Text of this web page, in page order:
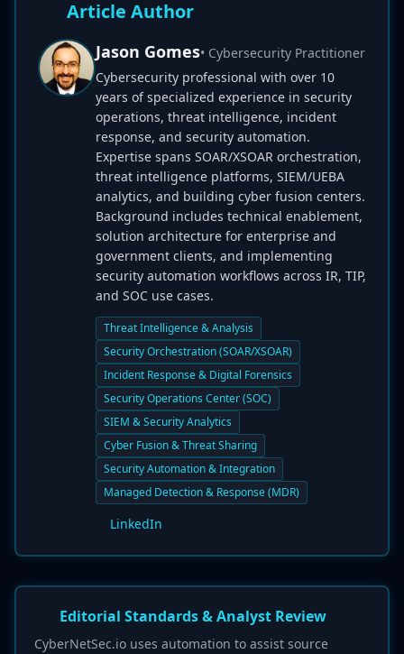
Article Author
Jason Gomes• Cybersecurity Practitioner
Cybersecurity professional with over 10
years of specialized experience in security
operations, threat intelligence, incident
response, and security automation.
Expertise spans SOAR/XSOAR orchestration,
threat intelligence platforms, SIEM/UEBA
analytics, and building cyber fusion centers.
Background includes technical enablement,
solution architecture for enterprise and
government clients, and implementing
security automation workflows across IR, TIP,
and SOC use cases.
Threat Intelligence & Analysis
Security Orchestration (SOAR/XSOAR)
Incident Response & Digital Forensics
Security Operations Center (SOC)
SIEM & Security Analytics
Cyber Fusion & Threat Sharing
Security Automation & Integration
Managed Detection & Response (MDR)
LinkedIn
Editorial Standards & Analyst Review
CyberNetSec.io uses automation to assist source